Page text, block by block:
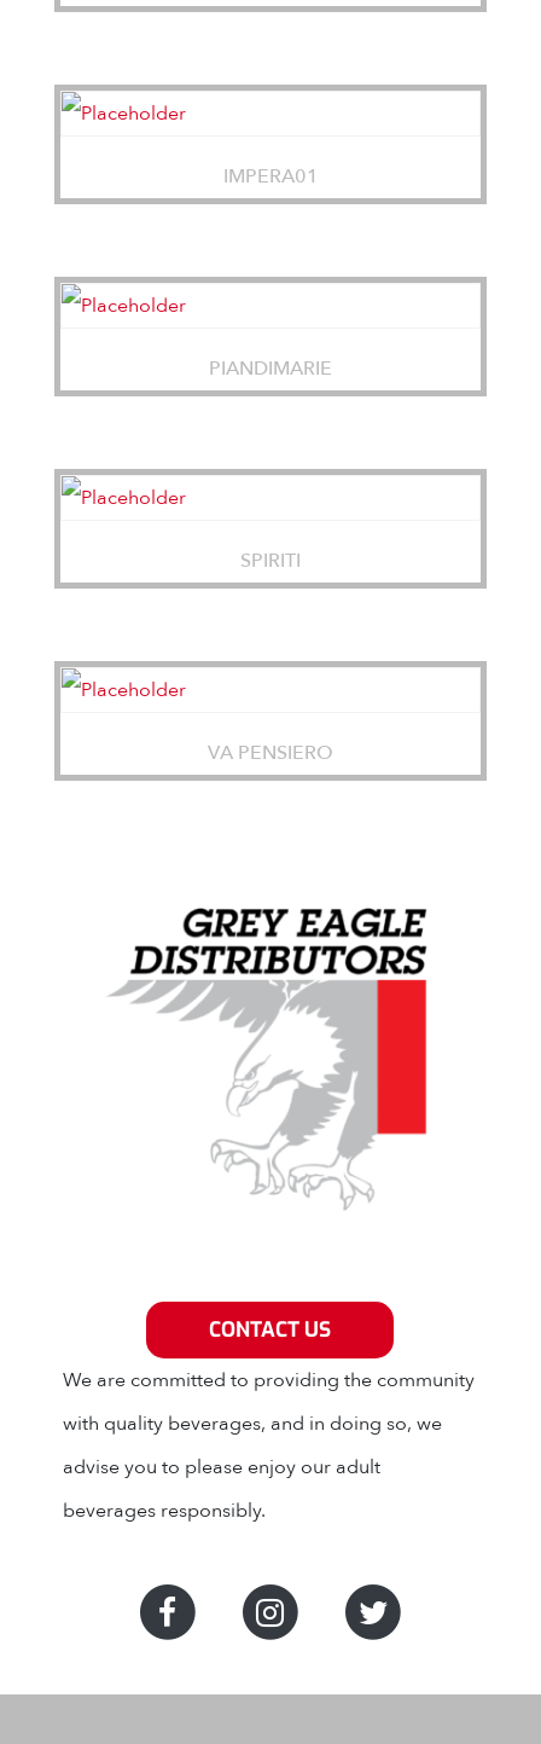
IMPERA01
PIANDIMARIE
SPIRITI
VA PENSIERO
We are committed to providing the community
with quality beverages, and in doing so, we
advise you to please enjoy our adult
beverages responsibly.
Grey Eagle Distributors
CONTACT US